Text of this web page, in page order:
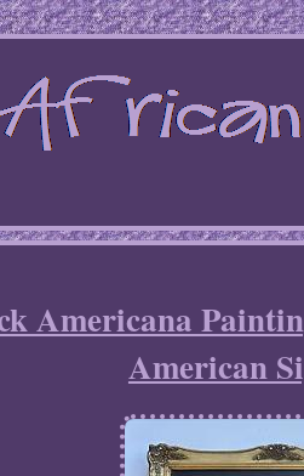
Americana
American